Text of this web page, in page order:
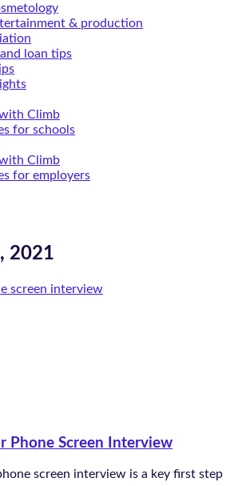
& production
loan tips
Climb
for schools
Climb
for employers
2021
Phone Screen Interview
screen interview is a key first